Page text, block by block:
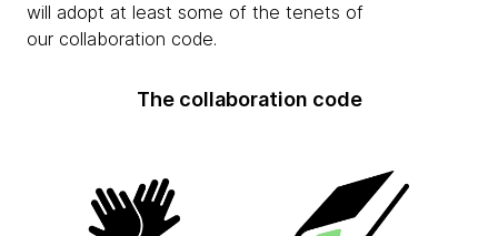
will adopt at least some of the tenets of
our collaboration code.
The collaboration code